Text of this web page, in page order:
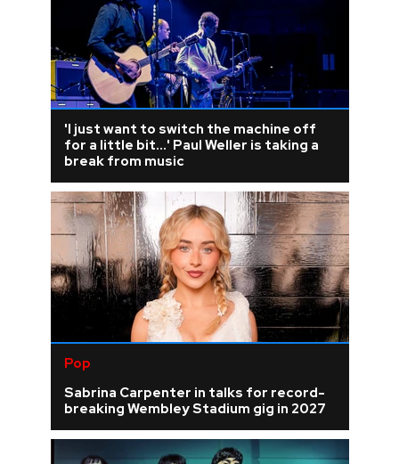
'I just want to switch the machine off
for a little bit...' Paul Weller is taking a
break from music
Pop
Sabrina Carpenter in talks for record-
breaking Wembley Stadium gig in 2027